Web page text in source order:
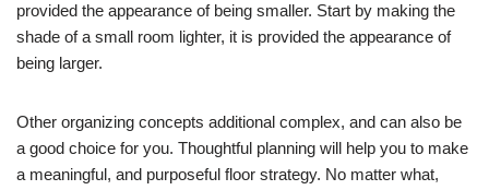
provided the appearance of being smaller. Start by making the
shade of a small room lighter, it is provided the appearance of
being larger.
Other organizing concepts additional complex, and can also be
a good choice for you. Thoughtful planning will help you to make
a meaningful, and purposeful floor strategy. No matter what,